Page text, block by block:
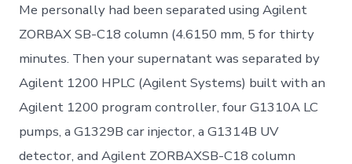
Me personally had been separated using Agilent
ZORBAX SB-C18 column (4.6150 mm, 5 for thirty
minutes. Then your supernatant was separated by
Agilent 1200 HPLC (Agilent Systems) built with an
Agilent 1200 program controller, four G1310A LC
pumps, a G1329B car injector, a G1314B UV
detector, and Agilent ZORBAXSB-C18 column